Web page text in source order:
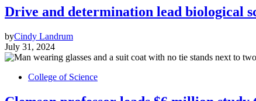
Drive and determination lead biological
byCindy Landrum
July 31, 2024
College of Science